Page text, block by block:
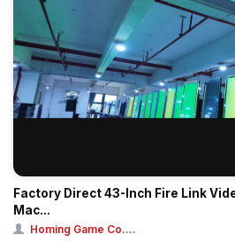
Factory Direct 43-Inch Fire Link
Mac...
Homing Game Co....